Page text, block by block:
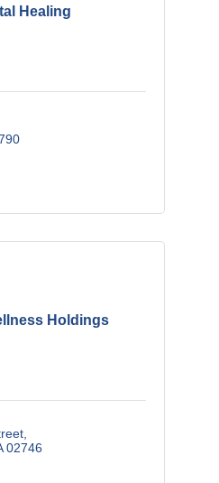
Healing
Holdings
02746